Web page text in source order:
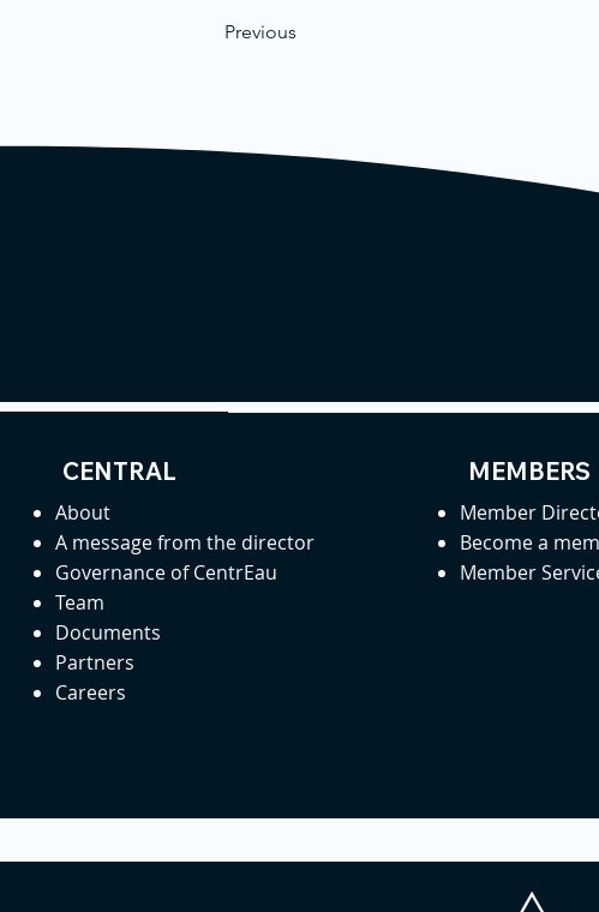
Previous
CENTRAL
About
A message from the director
Governance of CentrEau
Team
Documents
Partners
Careers
MEMBERS
Member
Become a
Member